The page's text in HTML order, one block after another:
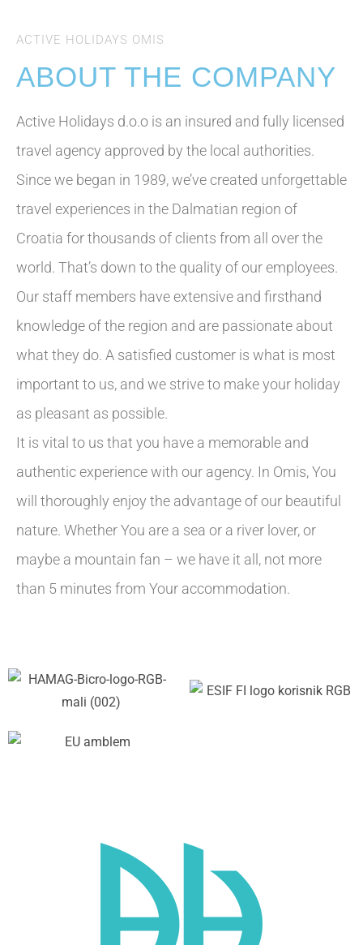
ACTIVE HOLIDAYS OMIS
ABOUT THE COMPANY
Active Holidays d.o.o is an insured and fully licensed
travel agency approved by the local authorities.
Since we began in 1989, we’ve created unforgettable
travel experiences in the Dalmatian region of
Croatia for thousands of clients from all over the
world. That’s down to the quality of our employees.
Our staff members have extensive and firsthand
knowledge of the region and are passionate about
what they do. A satisfied customer is what is most
important to us, and we strive to make your holiday
as pleasant as possible.
It is vital to us that you have a memorable and
authentic experience with our agency. In Omis, You
will thoroughly enjoy the advantage of our beautiful
nature. Whether You are a sea or a river lover, or
maybe a mountain fan – we have it all, not more
than 5 minutes from Your accommodation.